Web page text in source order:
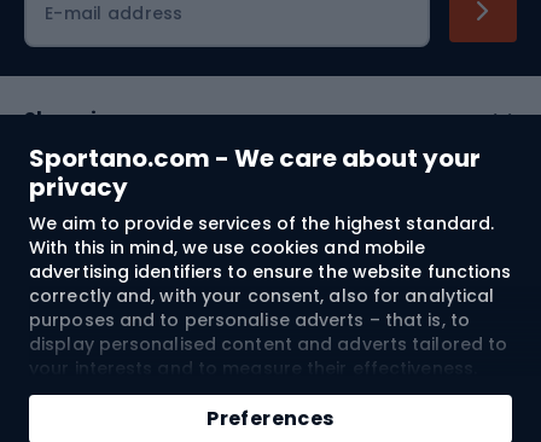
Sportano.com - We care about your
privacy
We aim to provide services of the highest standard.
With this in mind, we use cookies and mobile
advertising identifiers to ensure the website functions
correctly and, with your consent, also for analytical
purposes and to personalise adverts – that is, to
display personalised content and adverts tailored to
your interests and to measure their effectiveness.
Cookies and mobile advertising identifiers may be
used for both personalised and non-personalised
Preferences
Add to cart
E-mail address
Shopping
Customer services
Terms and Conditions
About us